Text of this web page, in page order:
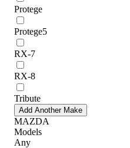
Protege
Protege5
RX-7
RX-8
Tribute
Add Another Make
MAZDA
Models
Any